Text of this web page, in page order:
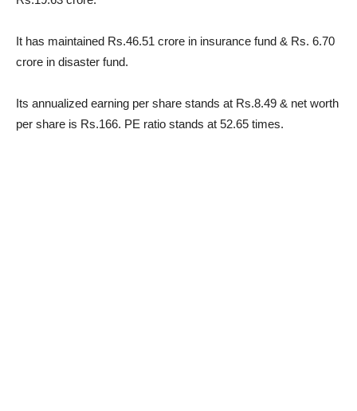
It has maintained Rs.46.51 crore in insurance fund & Rs. 6.70
crore in disaster fund.
Its annualized earning per share stands at Rs.8.49 & net worth
per share is Rs.166. PE ratio stands at 52.65 times.